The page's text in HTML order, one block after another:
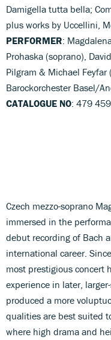
Damigella tutta bella;
plus works by Uccellini,
PERFORMER:
Prohaska (soprano),
Pilgram & Michael Feyfar
Barockorchester Basel/
CATALOGUE NO: 479
Czech mezzo-soprano
immersed in the
debut recording of Bach
international career.
most prestigious concert
experience in later,
produced a more
qualities are best suited
where high drama and